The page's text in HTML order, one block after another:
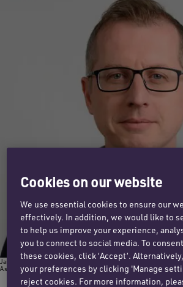
James Mackay
Associate director
Email James
Cookies on our website
We use essential cookies to ensure our
effectively. In addition, we would like to
to help us improve your experience,
you to connect to social media. To
these cookies, click ‘Accept’.
your preferences by clicking 'Manage
reject cookies. For more information,